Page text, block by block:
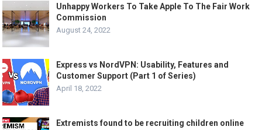
Unhappy Workers To Take Apple To The Fair Work
Commission
August 24, 2022
Express vs NordVPN: Usability, Features and
Customer Support (Part 1 of Series)
April 18, 2022
Extremists found to be recruiting children online